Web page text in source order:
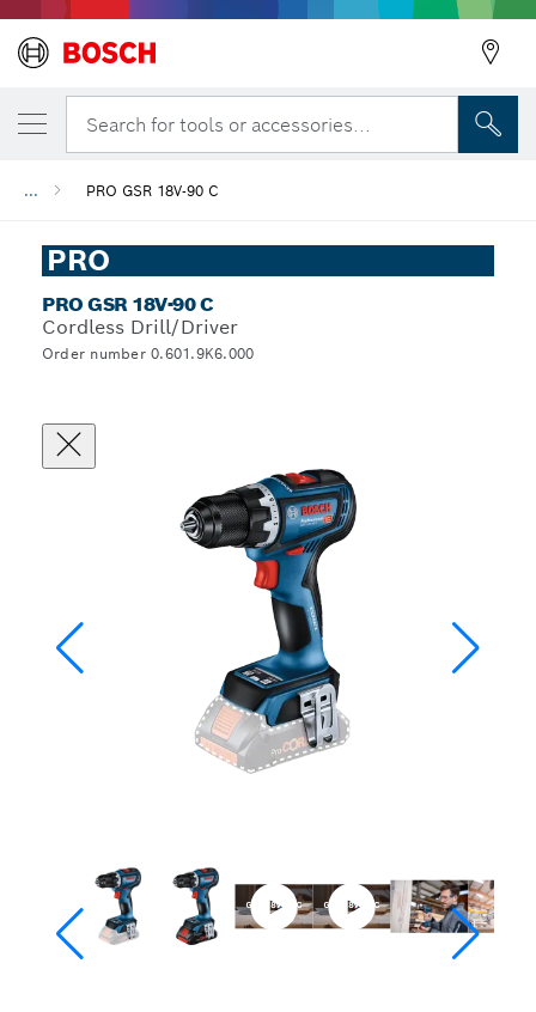
Search for tools or accessories...
... PRO GSR 18V-90 C
PRO
PRO GSR 18V-90 C
Cordless Drill/Driver
Order number 0.601.9K6.000